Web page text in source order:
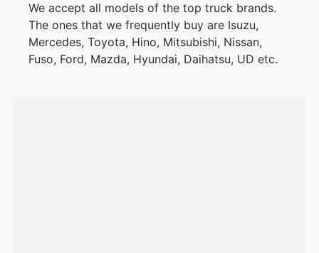
We accept all models of the top truck brands.
The ones that we frequently buy are Isuzu,
Mercedes, Toyota, Hino, Mitsubishi, Nissan,
Fuso, Ford, Mazda, Hyundai, Daihatsu, UD etc.